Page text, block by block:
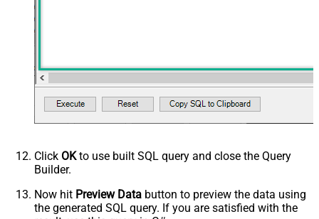
Click OKto use built SQL query and close the Query
Builder.
Now hit Preview Data button to preview the data using
the generated SQL query. If you are satisfied with the